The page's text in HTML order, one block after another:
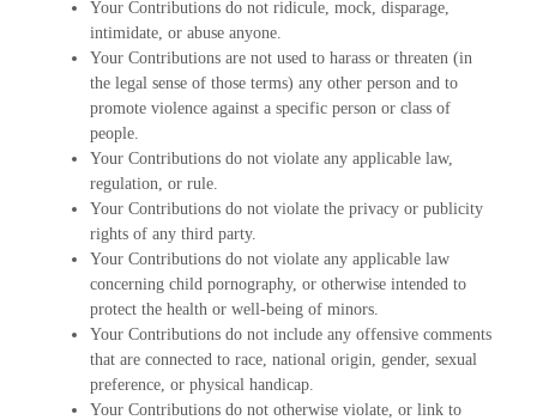
Your Contributions do not ridicule, mock, disparage,
intimidate, or abuse anyone.
Your Contributions are not used to harass or threaten (in
the legal sense of those terms) any other person and to
promote violence against a specific person or class of
people.
Your Contributions do not violate any applicable law,
regulation, or rule.
Your Contributions do not violate the privacy or publicity
rights of any third party.
Your Contributions do not violate any applicable law
concerning child pornography, or otherwise intended to
protect the health or well-being of minors.
Your Contributions do not include any offensive comments
that are connected to race, national origin, gender, sexual
preference, or physical handicap.
Your Contributions do not otherwise violate, or link to